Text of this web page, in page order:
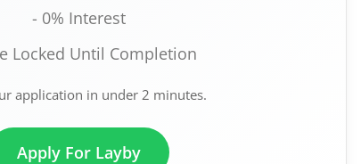
- 0% Interest
Locked Until Completion
application in under 2 minutes.
Apply For Layby